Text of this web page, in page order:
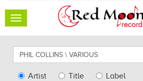
Toggle
Search
for
artists,
TypeArtist Title
Label